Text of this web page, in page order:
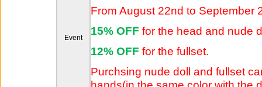
Event
From August 22nd to September
15% OFF for the head and nude
12% OFF for the fullset.
Purchsing nude doll and fullset